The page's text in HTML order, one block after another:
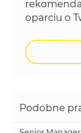
oparciu o
Podobne